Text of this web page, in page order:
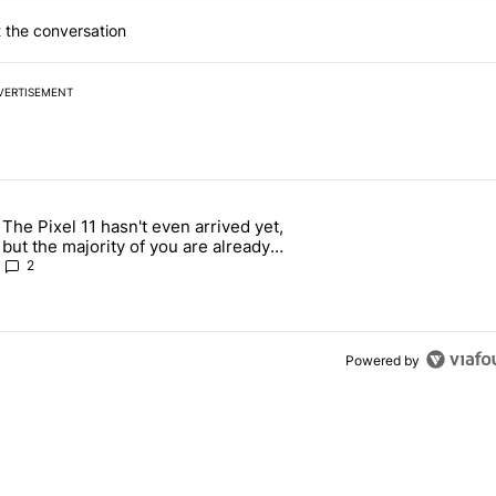
conversation
I absolutely won’t buy one" with 5 comments.
titled "The Pixel 11 hasn't even arrived yet, but the majority
The Pixel 11 hasn't even arrived yet,
but the majority of you are already
against buying it
2
Powered by